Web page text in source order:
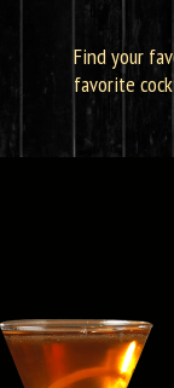
Find your
favorite